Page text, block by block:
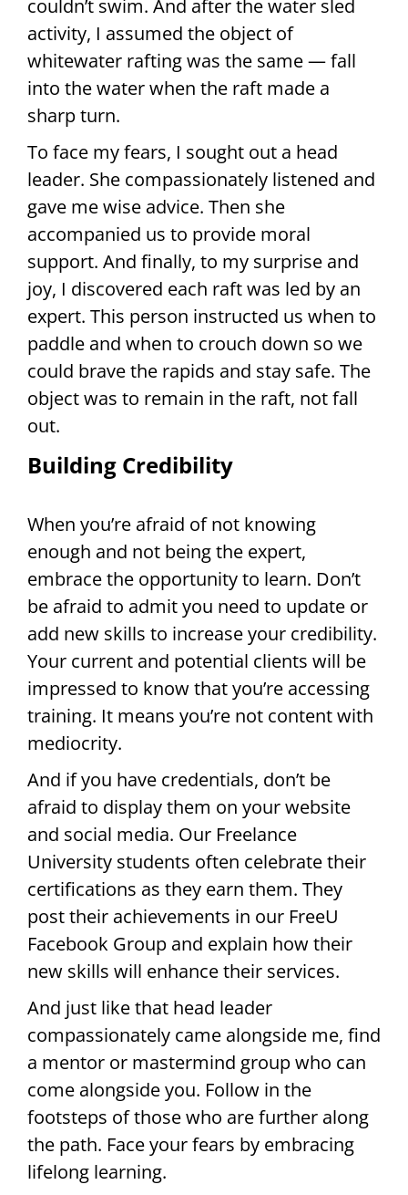
couldn’t swim. And after the water sled
activity, I assumed the object of
whitewater rafting was the same — fall
into the water when the raft made a
sharp turn.
To face my fears, I sought out a head
leader. She compassionately listened and
gave me wise advice. Then she
accompanied us to provide moral
support. And finally, to my surprise and
joy, I discovered each raft was led by an
expert. This person instructed us when to
paddle and when to crouch down so we
could brave the rapids and stay safe. The
object was to remain in the raft, not fall
out.
Building Credibility
When you’re afraid of not knowing
enough and not being the expert,
embrace the opportunity to learn. Don’t
be afraid to admit you need to update or
add new skills to increase your credibility.
Your current and potential clients will be
impressed to know that you’re accessing
training. It means you’re not content with
mediocrity.
And if you have credentials, don’t be
afraid to display them on your website
and social media. Our Freelance
University students often celebrate their
certifications as they earn them. They
post their achievements in our FreeU
Facebook Group and explain how their
new skills will enhance their services.
And just like that head leader
compassionately came alongside me, find
a mentor or mastermind group who can
come alongside you. Follow in the
footsteps of those who are further along
the path. Face your fears by embracing
lifelong learning.